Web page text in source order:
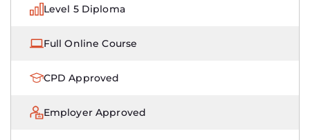
Level 5 Diploma
Full Online Course
CPD Approved
Employer Approved